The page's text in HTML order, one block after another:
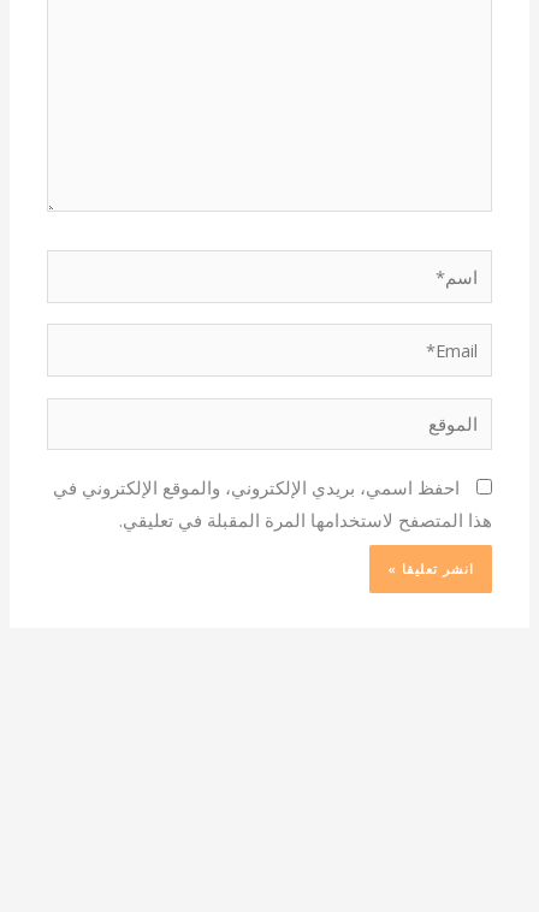
اسم*
Email*
الموقع
احفظ اسمي، بريدي الإلكتروني، والموقع الإلكتروني في
هذا المتصفح لاستخدامها المرة المقبلة في تعليقي.